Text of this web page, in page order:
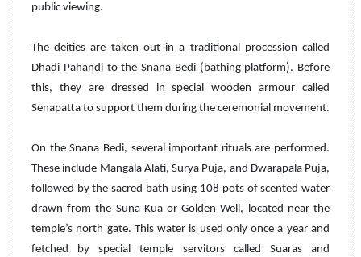
public viewing.
The deities are taken out in a traditional procession called
Dhadi Pahandi to the Snana Bedi (bathing platform). Before
this, they are dressed in special wooden armour called
Senapatta to support them during the ceremonial movement.
On the Snana Bedi, several important rituals are performed.
These include Mangala Alati, Surya Puja, and Dwarapala Puja,
followed by the sacred bath using 108 pots of scented water
drawn from the Suna Kua or Golden Well, located near the
temple’s north gate. This water is used only once a year and
fetched by special temple servitors called Suaras and